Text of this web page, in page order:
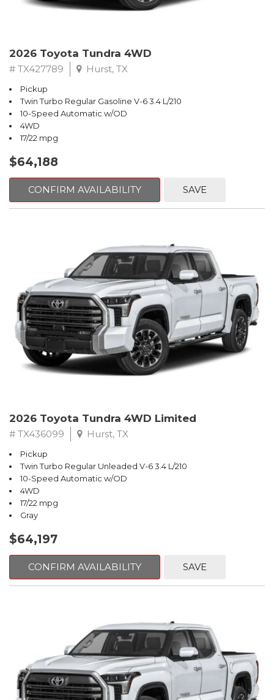
2026 Toyota Tundra 4WD
# TX427789 Hurst, TX
Pickup
Twin Turbo Regular Gasoline V-6 3.4 L/210
10-Speed Automatic w/OD
4WD
17/22 mpg
$64,188
CONFIRM AVAILABILITY SAVE
2026 Toyota Tundra 4WD Limited
# TX436099 Hurst, TX
Pickup
Twin Turbo Regular Unleaded V-6 3.4 L/210
10-Speed Automatic w/OD
4WD
17/22 mpg
Gray
$64,197
CONFIRM AVAILABILITY SAVE